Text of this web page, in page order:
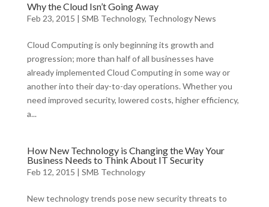
Why the Cloud Isn’t Going Away
Feb 23, 2015 | SMB Technology, Technology News
Cloud Computing is only beginning its growth and
progression; more than half of all businesses have
already implemented Cloud Computing in some way or
another into their day-to-day operations. Whether you
need improved security, lowered costs, higher efficiency,
a...
How New Technology is Changing the Way Your
Business Needs to Think About IT Security
Feb 12, 2015 | SMB Technology
New technology trends pose new security threats to